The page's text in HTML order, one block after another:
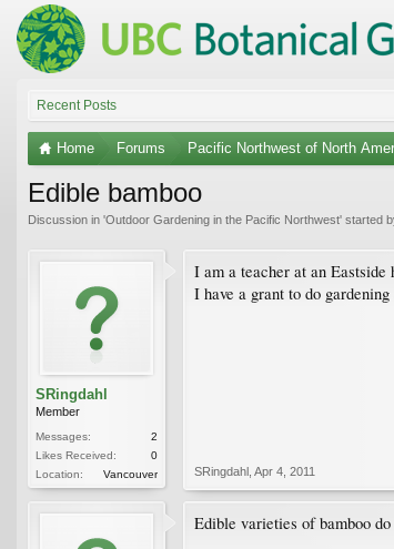
Recent Posts
Home Forums Pacific Northwest of North
Edible bamboo
Discussion in 'Outdoor Gardening in the Pacific Northwest' started
SRingdahl
Member
Messages:
2
Likes Received:
0
Location:
Vancouver
I am a teacher at an
I have a grant to do
SRingdahl Apr 4, 2011
Edible varieties of bamboo